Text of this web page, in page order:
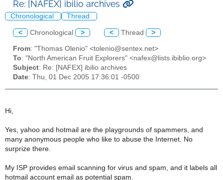
Re: [NAFEX] ibilio archives
Chronological Thread
< Chronological > < Thread >
From: "Thomas Olenio" <tolenio@sentex.net>
To: "North American Fruit Explorers" <nafex@lists.ibiblio.org>
Subject: Re: [NAFEX] ibilio archives
Date: Thu, 01 Dec 2005 17:36:01 -0500
Hi,
Yes, yahoo and hotmail are the playgrounds of spammers, and
many anonymous people who like to abuse the Internet. No
surprize there.
My ISP provides email scanning for virus and spam, and it labels all
hotmail account email as potential spam.